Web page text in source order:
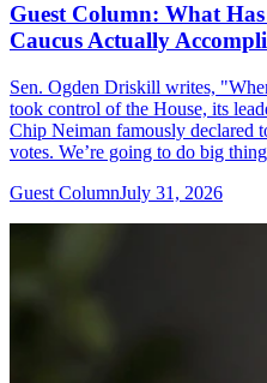
Guest Column: What
Caucus Actually
Sen. Ogden Driskill writes,
took control of the House, its
Chip Neiman famously declared
votes. We’re going to do big
Guest ColumnJuly 31, 2026